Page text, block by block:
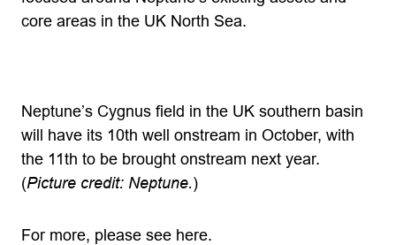
core areas in the UK North Sea.
Neptune’s Cygnus field in the UK southern basin
will have its 10th well onstream in October, with
the 11th to be brought onstream next year.
(Picture credit: Neptune.)
For more, please see here.